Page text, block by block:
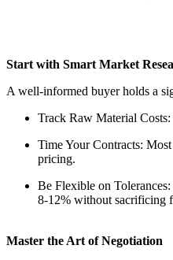
Start with Smart Market
A well-informed buyer holds a
Track Raw Material
Time Your Contracts:
pricing.
Be Flexible on
8-12% without sacrificing
Master the Art of Negotiation